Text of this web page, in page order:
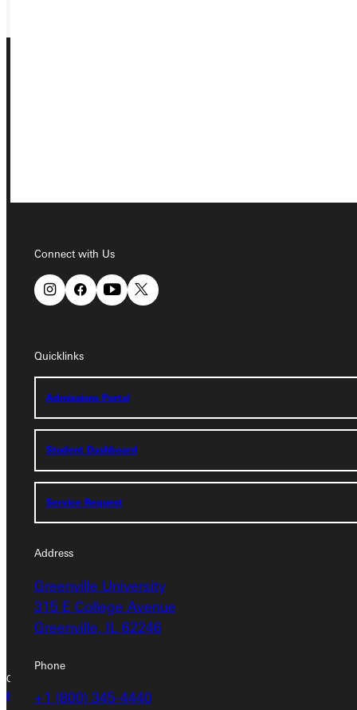
Connect with Us
Quicklinks
Admissions Portal
Student Dashboard
Service Request
Address
Greenville University
315 E College Avenue
Greenville, IL 62246
Phone
+1 (800) 345-4440
Address
Greenville University
315 E College Avenue
Greenville, IL 62246
Phone
+1 (800) 345-4440
Quicklinks
Admissions Portal
Student Dashboard
Service Request
Copyright © 2026 Greenville University All Rights Reserved
Privacy Policy
Accreditation